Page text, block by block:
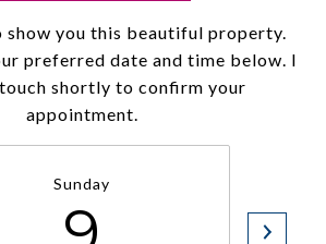
show you this beautiful property.
preferred date and time below. I
shortly to confirm your
appointment.
Sunday